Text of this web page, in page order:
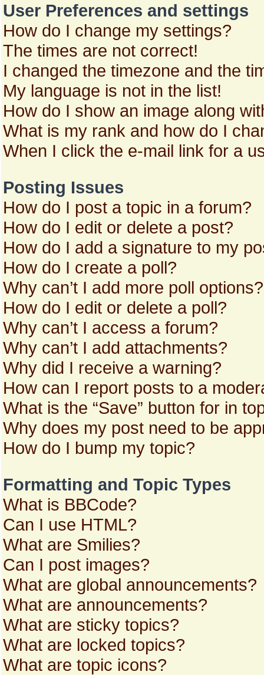
User Preferences and settings
How do I change my settings?
The times are not correct!
I changed the timezone and the
My language is not in the list!
How do I show an image along
What is my rank and how do I
When I click the e-mail link for a
Posting Issues
How do I post a topic in a forum?
How do I edit or delete a post?
How do I add a signature to my
How do I create a poll?
Why can’t I add more poll options?
How do I edit or delete a poll?
Why can’t I access a forum?
Why can’t I add attachments?
Why did I receive a warning?
How can I report posts to a
What is the “Save” button for in
Why does my post need to be
How do I bump my topic?
Formatting and Topic Types
What is BBCode?
Can I use HTML?
What are Smilies?
Can I post images?
What are global announcements?
What are announcements?
What are sticky topics?
What are locked topics?
What are topic icons?